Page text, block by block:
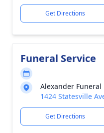
Get Directions
Funeral Service
Alexander Funeral
1424 Statesville
Get Directions